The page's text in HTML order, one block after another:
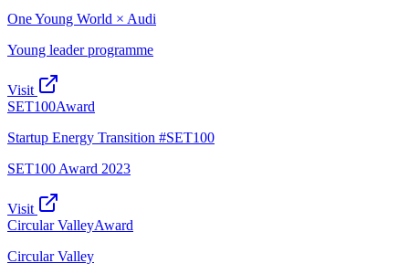
One Young World × Audi
Young leader programme
Visit
SET100Award
Startup Energy Transition #SET100
SET100 Award 2023
Visit
Circular ValleyAward
Circular Valley